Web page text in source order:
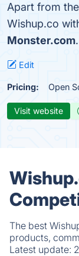
Apart from
Wishup.co
Monster.com.
Edit
Pricing: Open
Visit website
The best
products,
Latest update: